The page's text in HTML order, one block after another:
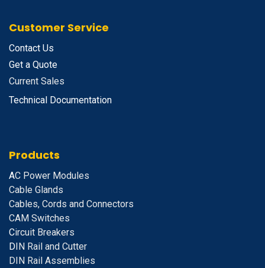
Customer Service
Contact Us
Get a Quote
Current Sales
Technical Documentation
Products
AC Power Modules
Cable Glands
Cables, Cords and Connectors
CAM Switches
Circuit Breakers
DIN Rail and Cutter
DIN Rail Assemblies